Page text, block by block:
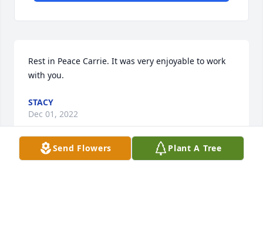
Rest in Peace Carrie. It was very enjoyable to work
with you.
STACY
Dec 01, 2022
Send Flowers Plant A Tree